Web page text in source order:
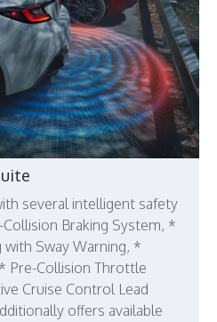
several intelligent safety
Braking System, *
with Sway Warning, *
Pre-Collision Throttle
Cruise Control Lead
offers available